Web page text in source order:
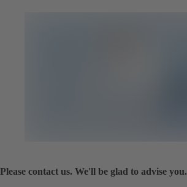
Please contact us. We'll be glad to advise you.